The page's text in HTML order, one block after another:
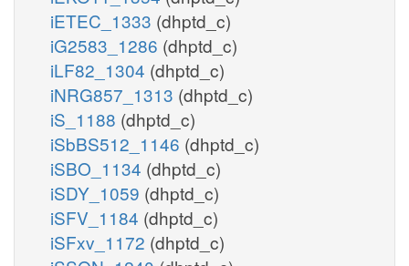
iETEC_1333 (dhptd_c)
iG2583_1286 (dhptd_c)
iLF82_1304 (dhptd_c)
iNRG857_1313 (dhptd_c)
iS_1188 (dhptd_c)
iSbBS512_1146 (dhptd_c)
iSBO_1134 (dhptd_c)
iSDY_1059 (dhptd_c)
iSFV_1184 (dhptd_c)
iSFxv_1172 (dhptd_c)